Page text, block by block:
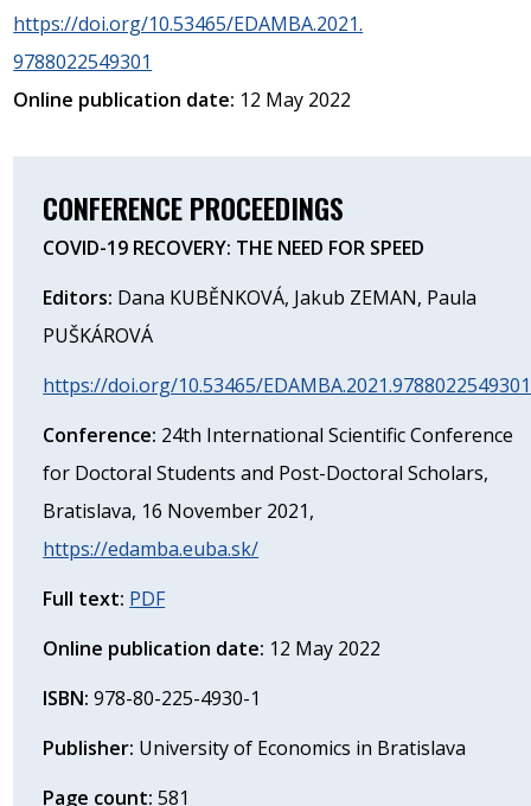
https://doi.org/10.53465/EDAMBA.2021.
9788022549301
Online publication date: 12 May 2022
CONFERENCE PROCEEDINGS
COVID-19 RECOVERY: THE NEED FOR SPEED
Editors: Dana KUBĚNKOVÁ, Jakub ZEMAN, Paula
PUŠKÁROVÁ
https://doi.org/10.53465/EDAMBA.2021.9788022549301
Conference: 24th International Scientific Conference
for Doctoral Students and Post-Doctoral Scholars,
Bratislava, 16 November 2021,
https://edamba.euba.sk/
Full text: PDF
Online publication date: 12 May 2022
ISBN: 978-80-225-4930-1
Publisher: University of Economics in Bratislava
Page count: 581